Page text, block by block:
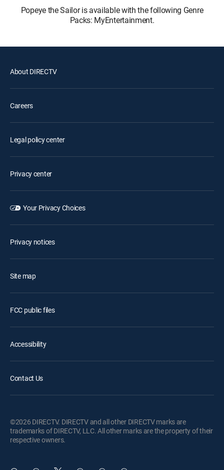
Popeye the Sailor is available with the following Genre
Packs: MyEntertainment.
About DIRECTV
Careers
Legal policy center
Privacy center
Your Privacy Choices
Privacy notices
Site map
FCC public files
Accessibility
Contact Us
©2026 DIRECTV. DIRECTV and all other DIRECTV marks are
trademarks of DIRECTV, LLC. All other marks are the property of their
respective owners.